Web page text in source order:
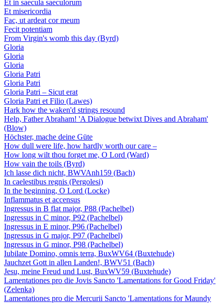
Et in saecula saeculorum
Et misericordia
Fac, ut ardeat cor meum
Fecit potentiam
From Virgin's womb this day (Byrd)
Gloria
Gloria
Gloria
Gloria Patri
Gloria Patri
Gloria Patri – Sicut erat
Gloria Patri et Filio (Lawes)
Hark how the waken'd strings resound
Help, Father Abraham! 'A Dialogue betwixt Dives and Abraham'
(Blow)
Höchster, mache deine Güte
How dull were life, how hardly worth our care –
How long wilt thou forget me, O Lord (Ward)
How vain the toils (Byrd)
Ich lasse dich nicht, BWVAnh159 (Bach)
In caelestibus regnis (Pergolesi)
In the beginning, O Lord (Locke)
Inflammatus et accensus
Ingressus in B flat major, P88 (Pachelbel)
Ingressus in C minor, P92 (Pachelbel)
Ingressus in E minor, P96 (Pachelbel)
Ingressus in G major, P97 (Pachelbel)
Ingressus in G minor, P98 (Pachelbel)
Iubilate Domino, omnis terra, BuxWV64 (Buxtehude)
Jauchzet Gott in allen Landen!, BWV51 (Bach)
Jesu, meine Freud und Lust, BuxWV59 (Buxtehude)
Lamentationes pro die Jovis Sancto 'Lamentations for Good Friday'
(Zelenka)
Lamentationes pro die Mercurii Sancto 'Lamentations for Maundy